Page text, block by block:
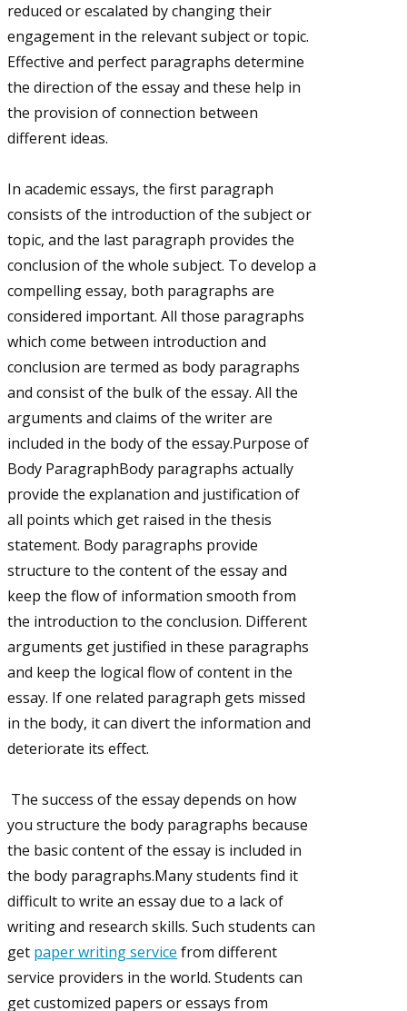
reduced or escalated by changing their
engagement in the relevant subject or topic.
Effective and perfect paragraphs determine
the direction of the essay and these help in
the provision of connection between
different ideas.
In academic essays, the first paragraph
consists of the introduction of the subject or
topic, and the last paragraph provides the
conclusion of the whole subject. To develop a
compelling essay, both paragraphs are
considered important. All those paragraphs
which come between introduction and
conclusion are termed as body paragraphs
and consist of the bulk of the essay. All the
arguments and claims of the writer are
included in the body of the essay.Purpose of
Body ParagraphBody paragraphs actually
provide the explanation and justification of
all points which get raised in the thesis
statement. Body paragraphs provide
structure to the content of the essay and
keep the flow of information smooth from
the introduction to the conclusion. Different
arguments get justified in these paragraphs
and keep the logical flow of content in the
essay. If one related paragraph gets missed
in the body, it can divert the information and
deteriorate its effect.
The success of the essay depends on how
you structure the body paragraphs because
the basic content of the essay is included in
the body paragraphs.Many students find it
difficult to write an essay due to a lack of
writing and research skills. Such students can
get paper writing service from different
service providers in the world. Students can
get customized papers or essays from